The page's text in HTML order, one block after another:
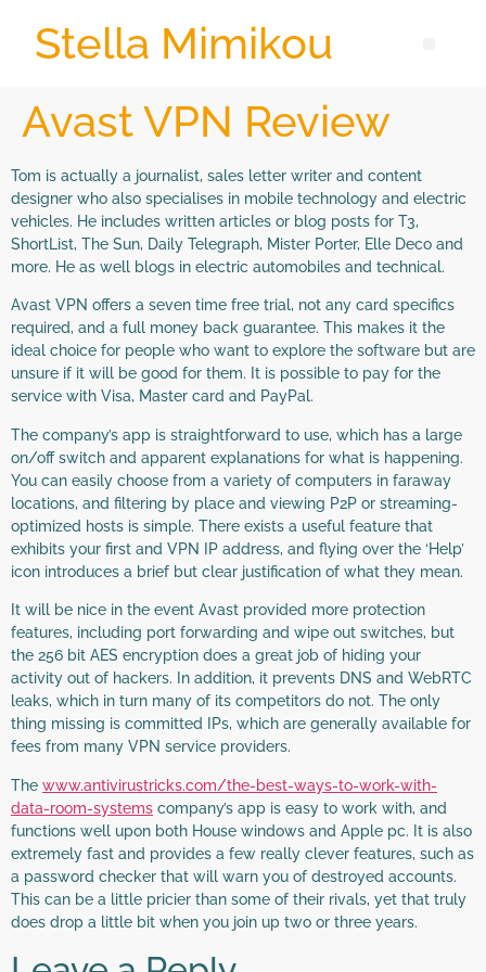
Stella Mimikou
Avast VPN Review
Tom is actually a journalist, sales letter writer and content
designer who also specialises in mobile technology and electric
vehicles. He includes written articles or blog posts for T3,
ShortList, The Sun, Daily Telegraph, Mister Porter, Elle Deco and
more. He as well blogs in electric automobiles and technical.
Avast VPN offers a seven time free trial, not any card specifics
required, and a full money back guarantee. This makes it the
ideal choice for people who want to explore the software but are
unsure if it will be good for them. It is possible to pay for the
service with Visa, Master card and PayPal.
The company’s app is straightforward to use, which has a large
on/off switch and apparent explanations for what is happening.
You can easily choose from a variety of computers in faraway
locations, and filtering by place and viewing P2P or streaming-
optimized hosts is simple. There exists a useful feature that
exhibits your first and VPN IP address, and flying over the ‘Help’
icon introduces a brief but clear justification of what they mean.
It will be nice in the event Avast provided more protection
features, including port forwarding and wipe out switches, but
the 256 bit AES encryption does a great job of hiding your
activity out of hackers. In addition, it prevents DNS and WebRTC
leaks, which in turn many of its competitors do not. The only
thing missing is committed IPs, which are generally available for
fees from many VPN service providers.
The www.antivirustricks.com/the-best-ways-to-work-with-
data-room-systems company’s app is easy to work with, and
functions well upon both House windows and Apple pc. It is also
extremely fast and provides a few really clever features, such as
a password checker that will warn you of destroyed accounts.
This can be a little pricier than some of their rivals, yet that truly
does drop a little bit when you join up two or three years.